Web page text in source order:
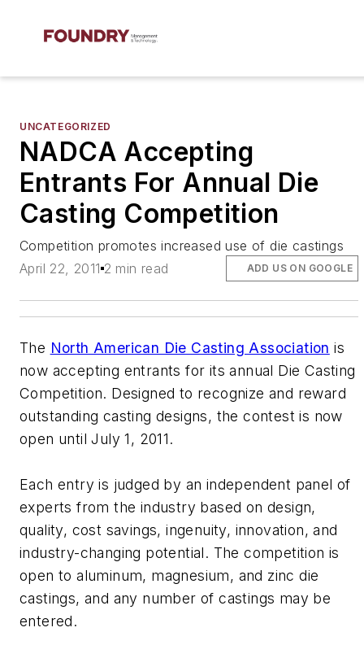
UNCATEGORIZED
NADCA Accepting
Entrants For Annual Die
Casting Competition
Competition promotes increased use of die castings
April 22, 2011 2 min read ADD US ON GOOGLE
The North American Die Casting Association is
now accepting entrants for its annual Die Casting
Competition. Designed to recognize and reward
outstanding casting designs, the contest is now
open until July 1, 2011.
Each entry is judged by an independent panel of
experts from the industry based on design,
quality, cost savings, ingenuity, innovation, and
industry-changing potential. The competition is
open to aluminum, magnesium, and zinc die
castings, and any number of castings may be
entered.